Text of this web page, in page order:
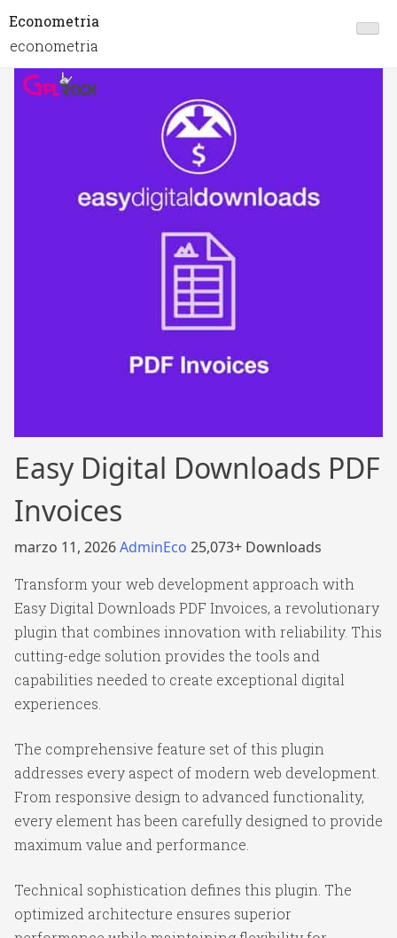
Econometria
econometria
Easy Digital Downloads PDF
Invoices
marzo 11, 2026AdminEco 25,073+ Downloads
Transform your web development approach with
Easy Digital Downloads PDF Invoices, a revolutionary
plugin that combines innovation with reliability. This
cutting-edge solution provides the tools and
capabilities needed to create exceptional digital
experiences.
The comprehensive feature set of this plugin
addresses every aspect of modern web development.
From responsive design to advanced functionality,
every element has been carefully designed to provide
maximum value and performance.
Technical sophistication defines this plugin. The
optimized architecture ensures superior